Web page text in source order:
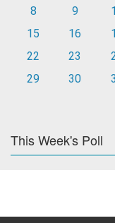
8
9
15
16
22
23
29
30
This Week's Poll